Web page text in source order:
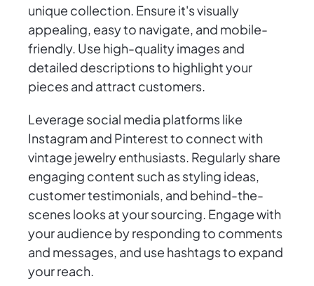
unique collection. Ensure it's visually
appealing, easy to navigate, and mobile-
friendly. Use high-quality images and
detailed descriptions to highlight your
pieces and attract customers.
Leverage social media platforms like
Instagram and Pinterest to connect with
vintage jewelry enthusiasts. Regularly share
engaging content such as styling ideas,
customer testimonials, and behind-the-
scenes looks at your sourcing. Engage with
your audience by responding to comments
and messages, and use hashtags to expand
your reach.